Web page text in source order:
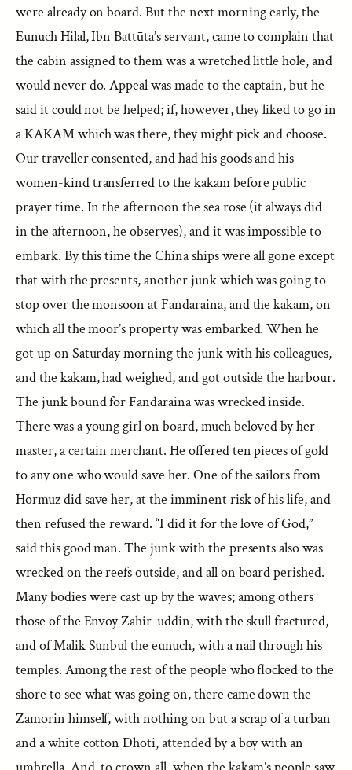
were already on board. But the next morning early, the
Eunuch Hilal, Ibn Battūta’s servant, came to complain that
the cabin assigned to them was a wretched little hole, and
would never do. Appeal was made to the captain, but he
said it could not be helped; if, however, they liked to go in
a KAKAM which was there, they might pick and choose.
Our traveller consented, and had his goods and his
women-kind transferred to the kakam before public
prayer time. In the afternoon the sea rose (it always did
in the afternoon, he observes), and it was impossible to
embark. By this time the China ships were all gone except
that with the presents, another junk which was going to
stop over the monsoon at Fandaraina, and the kakam, on
which all the moor’s property was embarked. When he
got up on Saturday morning the junk with his colleagues,
and the kakam, had weighed, and got outside the harbour.
The junk bound for Fandaraina was wrecked inside.
There was a young girl on board, much beloved by her
master, a certain merchant. He offered ten pieces of gold
to any one who would save her. One of the sailors from
Hormuz did save her, at the imminent risk of his life, and
then refused the reward. “I did it for the love of God,”
said this good man. The junk with the presents also was
wrecked on the reefs outside, and all on board perished.
Many bodies were cast up by the waves; among others
those of the Envoy Zahir-uddin, with the skull fractured,
and of Malik Sunbul the eunuch, with a nail through his
temples. Among the rest of the people who flocked to the
shore to see what was going on, there came down the
Zamorin himself, with nothing on but a scrap of a turban
and a white cotton Dhoti, attended by a boy with an